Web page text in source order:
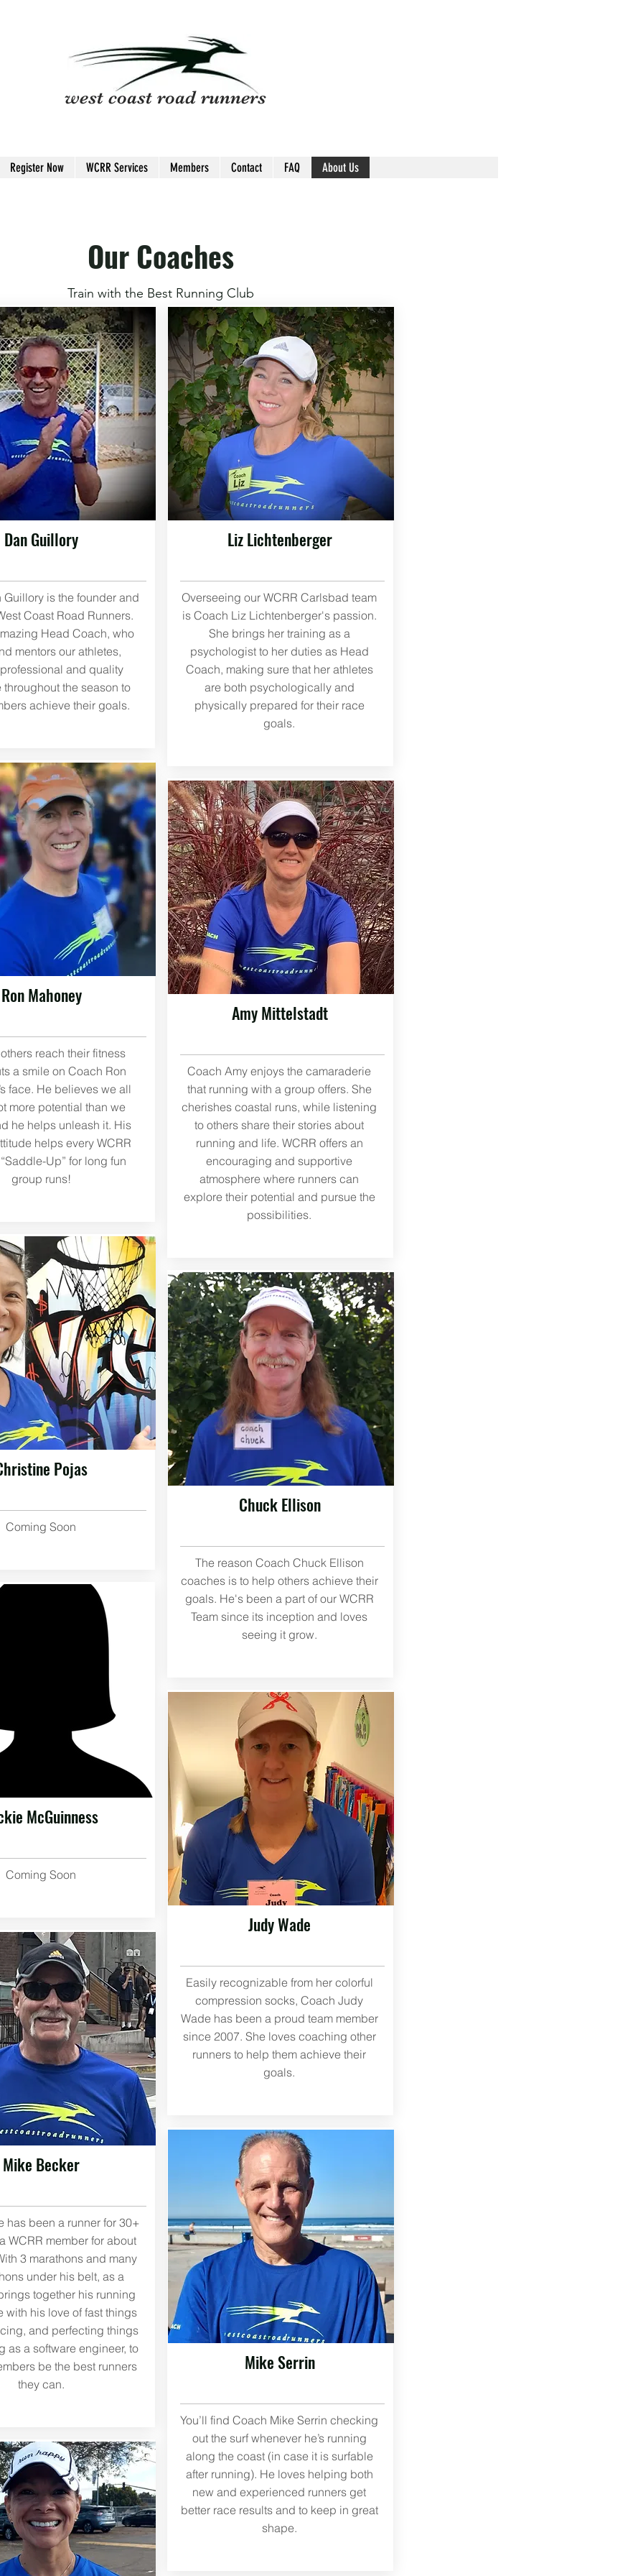
west coast road runners
Register Now WCRR Services Members Contact FAQ About Us
Our Coaches
Train with the Best Running Club
Dan Guillory
is the founder and
Coast Road Runners.
Head Coach, who
mentors our athletes,
and quality
the season to
achieve their goals.
Ron Mahoney
reach their fitness
a smile on Coach Ron
face. He believes we all
more potential than we
he helps unleash it. His
helps every WCRR
Up” for long fun
group runs!
Pojas
Coming Soon
McGuinness
Coming Soon
Mike Becker
has been a runner for 30+
WCRR member for about
3 marathons and many
under his belt, as a
together his running
with his love of fast things
and perfecting things
as a software engineer, to
be the best runners
they can.
Liz Lichtenberger
Overseeing our WCRR Carlsbad team
is Coach Liz Lichtenberger's passion.
She brings her training as a
psychologist to her duties as Head
Coach, making sure that her athletes
are both psychologically and
physically prepared for their race
goals.
Amy Mittelstadt
Coach Amy enjoys the camaraderie
that running with a group offers. She
cherishes coastal runs, while listening
to others share their stories about
running and life. WCRR offers an
encouraging and supportive
atmosphere where runners can
explore their potential and pursue the
possibilities.
Chuck Ellison
The reason Coach Chuck Ellison
coaches is to help others achieve their
goals. He's been a part of our WCRR
Team since its inception and loves
seeing it grow.
Judy Wade
Easily recognizable from her colorful
compression socks, Coach Judy
Wade has been a proud team member
since 2007. She loves coaching other
runners to help them achieve their
goals.
Mike Serrin
You’ll find Coach Mike Serrin checking
out the surf whenever he’s running
along the coast (in case it is surfable
after running). He loves helping both
new and experienced runners get
better race results and to keep in great
shape.